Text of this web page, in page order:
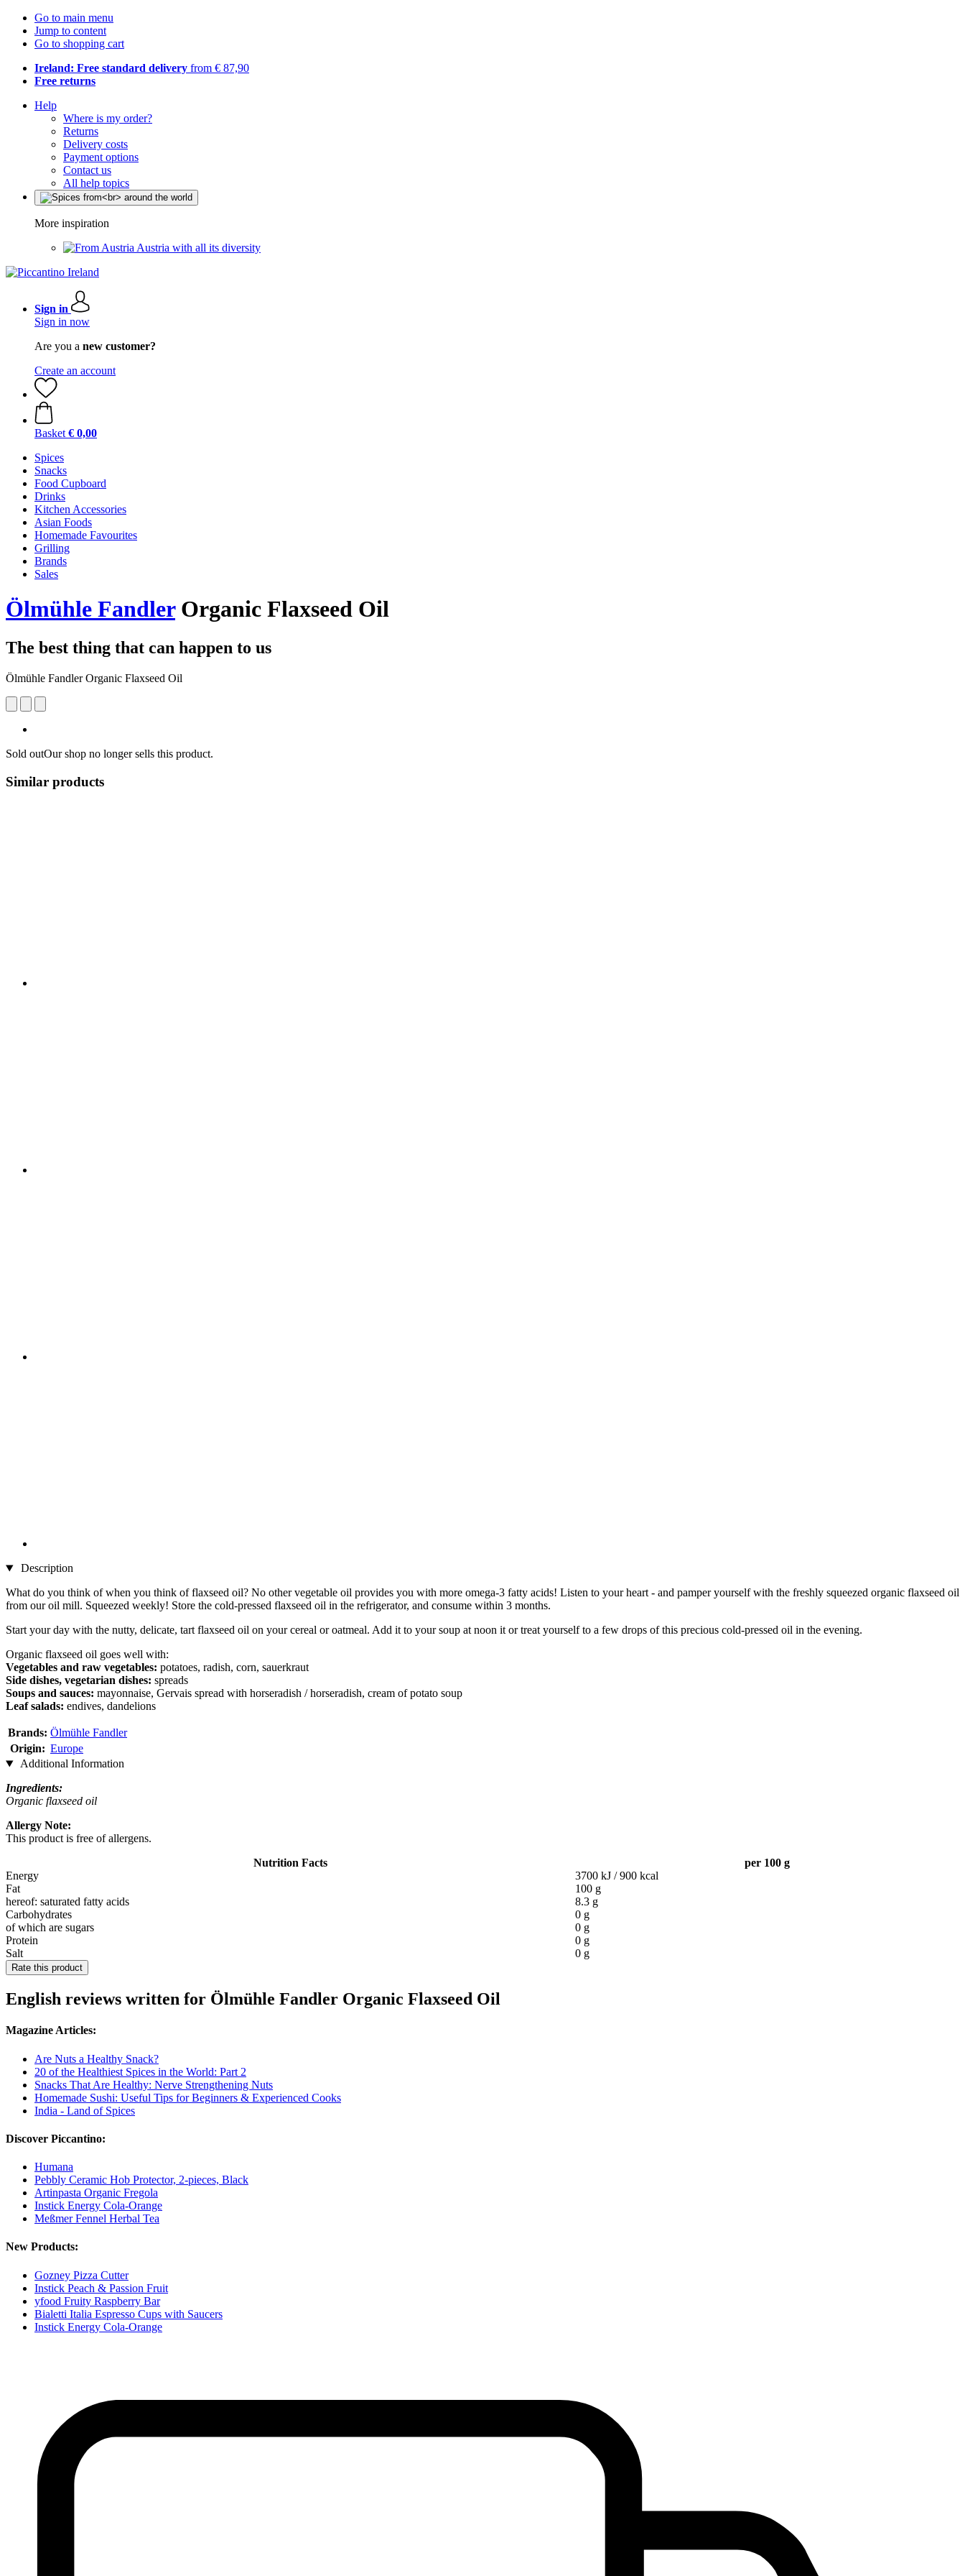
Go to main menu
Jump to content
Go to shopping cart
Ireland: Free standard delivery from € 87,90
Free returns
Help
Where is my order?
Returns
Delivery costs
Payment options
Contact us
All help topics
More inspiration
Austria with all its diversity
Sign in
Sign in now
Are you a new customer?
Create an account
Basket € 0,00
Spices
Snacks
Food Cupboard
Drinks
Kitchen Accessories
Asian Foods
Homemade Favourites
Grilling
Brands
Sales
Ölmühle FandlerOrganic Flaxseed Oil
The best thing that can happen to us
Ölmühle Fandler Organic Flaxseed Oil
Sold outOur shop no longer sells this product.
Similar products
Description
What do you think of when you think of flaxseed oil? No other vegetable oil provides you with more omega-3 fatty acids! Listen to your heart - and pamper yourself with the freshly squeezed organic flaxseed oil
from our oil mill. Squeezed weekly! Store the cold-pressed flaxseed oil in the refrigerator, and consume within 3 months.
Start your day with the nutty, delicate, tart flaxseed oil on your cereal or oatmeal. Add it to your soup at noon it or treat yourself to a few drops of this precious cold-pressed oil in the evening.
Organic flaxseed oil goes well with:
Vegetables and raw vegetables: potatoes, radish, corn, sauerkraut
Side dishes, vegetarian dishes: spreads
Soups and sauces: mayonnaise, Gervais spread with horseradish / horseradish, cream of potato soup
Leaf salads: endives, dandelions
Brands: Ölmühle Fandler
Origin: Europe
Additional Information
Ingredients:
Organic flaxseed oil
Allergy Note:
This product is free of allergens.
Nutrition Facts
per 100 g
Energy
3700 kJ / 900 kcal
Fat
100 g
hereof: saturated fatty acids
8.3 g
Carbohydrates
0 g
of which are sugars
0 g
Protein
0 g
Salt
0 g
Rate this product
English reviews written for Ölmühle Fandler Organic Flaxseed Oil
Magazine Articles:
Are Nuts a Healthy Snack?
20 of the Healthiest Spices in the World: Part 2
Snacks That Are Healthy: Nerve Strengthening Nuts
Homemade Sushi: Useful Tips for Beginners & Experienced Cooks
India - Land of Spices
Discover Piccantino:
Humana
Pebbly Ceramic Hob Protector, 2-pieces, Black
Artinpasta Organic Fregola
Instick Energy Cola-Orange
Meßmer Fennel Herbal Tea
New Products:
Gozney Pizza Cutter
Instick Peach & Passion Fruit
yfood Fruity Raspberry Bar
Bialetti Italia Espresso Cups with Saucers
Instick Energy Cola-Orange